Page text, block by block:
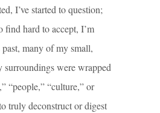
I’ve started to question;
find hard to accept, I’m
many of my small,
surroundings were wrapped
“people,” “culture,” or
truly deconstruct or digest